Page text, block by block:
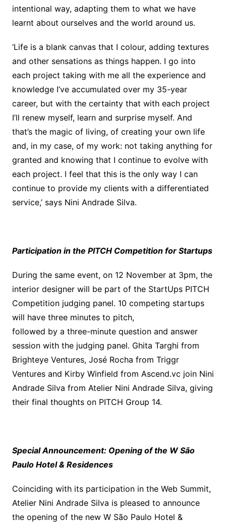
intentional way, adapting them to what we have
learnt about ourselves and the world around us.
‘Life is a blank canvas that I colour, adding textures
and other sensations as things happen. I go into
each project taking with me all the experience and
knowledge I’ve accumulated over my 35-year
career, but with the certainty that with each project
I’ll renew myself, learn and surprise myself. And
that’s the magic of living, of creating your own life
and, in my case, of my work: not taking anything for
granted and knowing that I continue to evolve with
each project. I feel that this is the only way I can
continue to provide my clients with a differentiated
service,’ says Nini Andrade Silva.
Participation in the PITCH Competition for Startups
During the same event, on 12 November at 3pm, the
interior designer will be part of the StartUps PITCH
Competition judging panel. 10 competing startups
will have three minutes to pitch,
followed by a three-minute question and answer
session with the judging panel. Ghita Targhi from
Brighteye Ventures, José Rocha from Triggr
Ventures and Kirby Winfield from Ascend.vc join Nini
Andrade Silva from Atelier Nini Andrade Silva, giving
their final thoughts on PITCH Group 14.
Special Announcement: Opening of the W São
Paulo Hotel & Residences
Coinciding with its participation in the Web Summit,
Atelier Nini Andrade Silva is pleased to announce
the opening of the new W São Paulo Hotel &